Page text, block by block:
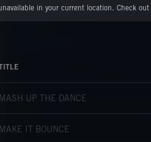
in your current location. Check out
MASH UP THE DANCE
MAKE IT BOUNCE